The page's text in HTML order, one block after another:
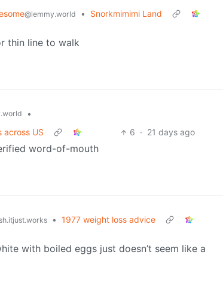
@lemmy.world •
Snorkmimimi Land
thin line to walk
•
across US
6 · 21 days ago
word-of-mouth
• 1977 weight loss advice
with boiled eggs just doesn’t seem like a